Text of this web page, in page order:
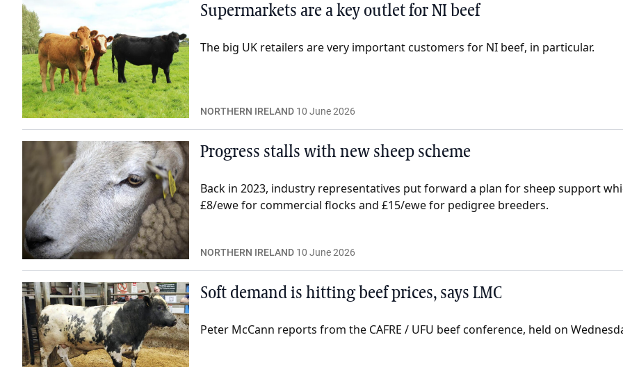
Supermarkets are a key outlet for NI beef
The big UK retailers are very important customers for NI beef, in particular.
NORTHERN IRELAND 10 June 2026
Progress stalls with new sheep scheme
Back in 2023, industry representatives put forward a plan for sheep support
£8/ewe for commercial flocks and £15/ewe for pedigree breeders.
NORTHERN IRELAND 10 June 2026
Soft demand is hitting beef prices, says LMC
Peter McCann reports from the CAFRE / UFU beef conference, held on